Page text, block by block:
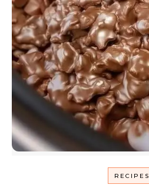
RECIPES